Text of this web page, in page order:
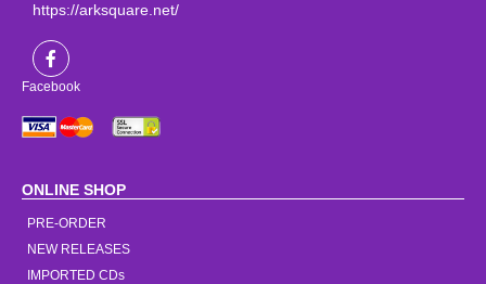
https://arksquare.net/
Facebook
ONLINE SHOP
PRE-ORDER
NEW RELEASES
IMPORTED CDs